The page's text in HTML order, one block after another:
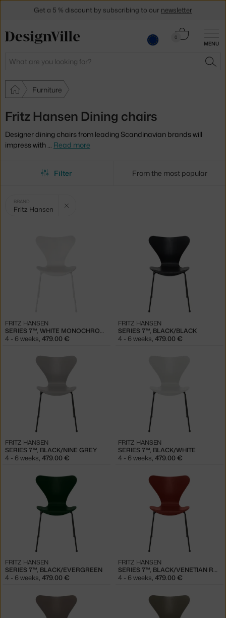
MENU
Search
0
Cart
Furniture
Fritz Hansen Dining chairs
Designer dining chairs from leading Scandinavian brands will
impress with … Read more
Filter From the most popular
Selected
filters:
BRAND
Fritz Hansen
SERIES 7™, WHITE MONOCHROME
FRITZ HANSEN
4 - 6 weeks 479.00 €
SERIES 7™, BLACK/BLACK
FRITZ HANSEN
4 - 6 weeks 479.00 €
SERIES 7™, BLACK/NINE GREY
FRITZ HANSEN
4 - 6 weeks, 479.00 €
SERIES 7™, BLACK/WHITE
FRITZ HANSEN
4 - 6 weeks, 479.00 €
SERIES 7™, BLACK/EVERGREEN
FRITZ HANSEN
4 - 6 weeks, 479.00 €
SERIES 7™, BLACK/VENETIAN RED
FRITZ HANSEN
4 - 6 weeks, 479.00 €
Get a 5 % discount by subscribing to our newsletter